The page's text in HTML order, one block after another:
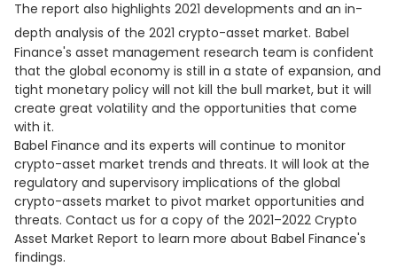
The report also highlights 2021 developments and an in-
depth analysis of the 2021 crypto-asset market. Babel
Finance's asset management research team is confident
that the global economy is still in a state of expansion, and
tight monetary policy will not kill the bull market, but it will
create great volatility and the opportunities that come
with it.
Babel Finance and its experts will continue to monitor
crypto-asset market trends and threats. It will look at the
regulatory and supervisory implications of the global
crypto-assets market to pivot market opportunities and
threats. Contact us for a copy of the 2021–2022 Crypto
Asset Market Report to learn more about Babel Finance's
findings.